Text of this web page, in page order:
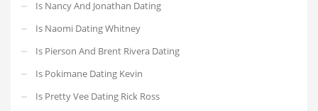
Is Nancy And Jonathan Dating
Is Naomi Dating Whitney
Is Pierson And Brent Rivera Dating
Is Pokimane Dating Kevin
Is Pretty Vee Dating Rick Ross